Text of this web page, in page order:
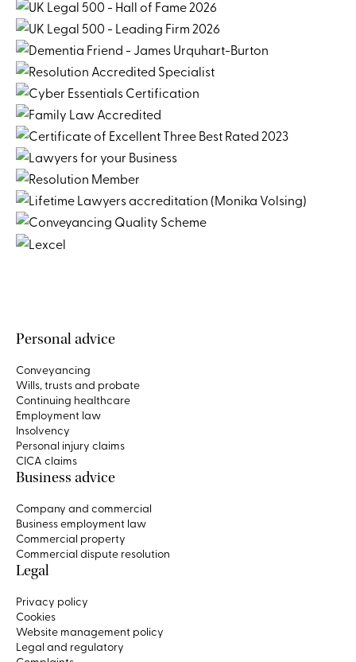
Personal advice
Conveyancing
Wills, trusts and probate
Continuing healthcare
Employment law
Insolvency
Personal injury claims
CICA claims
Business advice
Company and commercial
Business employment law
Commercial property
Commercial dispute resolution
Legal
Privacy policy
Cookies
Website management policy
Legal and regulatory